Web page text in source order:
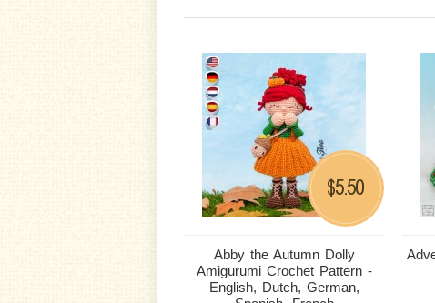
Abby the Autumn Dolly
Amigurumi Crochet Pattern -
English, Dutch, German,
$5.50